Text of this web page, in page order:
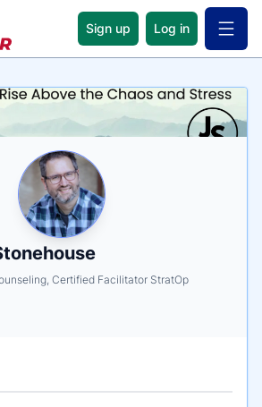
Sign up Log in Open
Certified Facilitator StratOp